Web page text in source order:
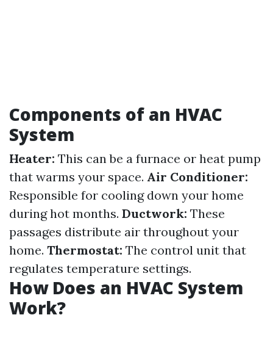
Components of an HVAC
System
Heater: This can be a furnace or heat pump
that warms your space. Air Conditioner:
Responsible for cooling down your home
during hot months. Ductwork: These
passages distribute air throughout your
home. Thermostat: The control unit that
regulates temperature settings.
How Does an HVAC System
Work?